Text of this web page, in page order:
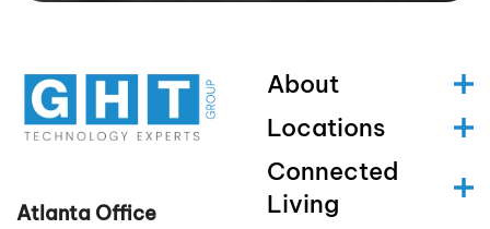
Atlanta Office
About
Locations
Connected
Living